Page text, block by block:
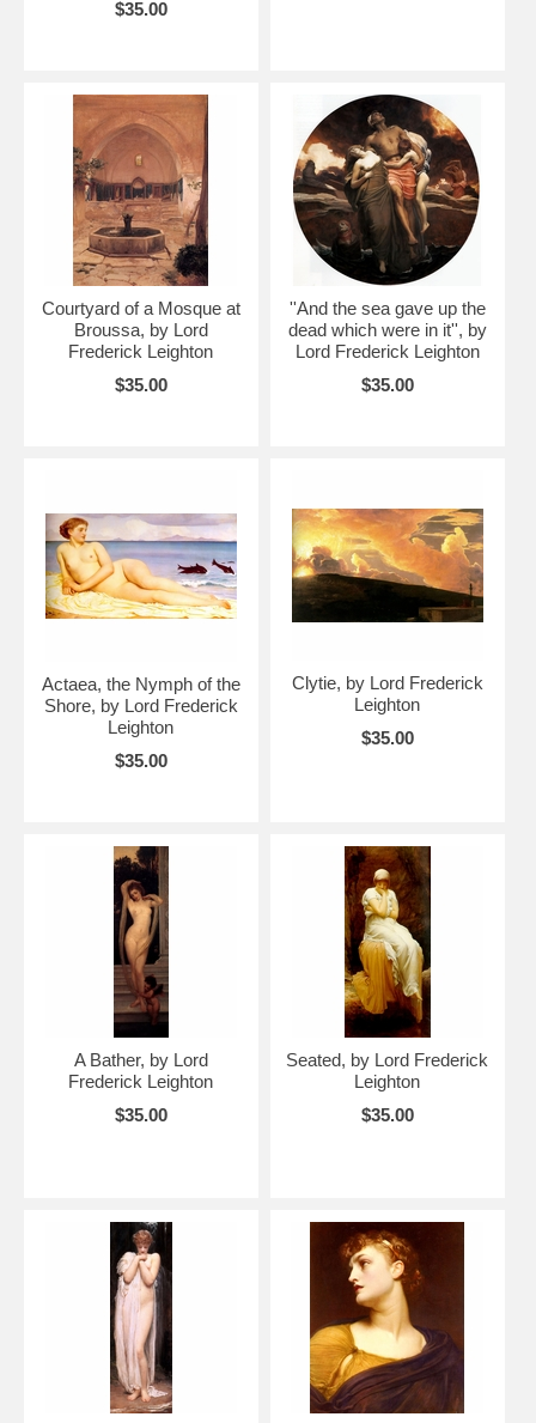
$35.00
Courtyard of a Mosque at
Broussa, by Lord
Frederick Leighton
$35.00
''And the sea gave up the
dead which were in it'', by
Lord Frederick Leighton
$35.00
Actaea, the Nymph of the
Shore, by Lord Frederick
Leighton
$35.00
Clytie, by Lord Frederick
Leighton
$35.00
A Bather, by Lord
Frederick Leighton
$35.00
Seated, by Lord Frederick
Leighton
$35.00